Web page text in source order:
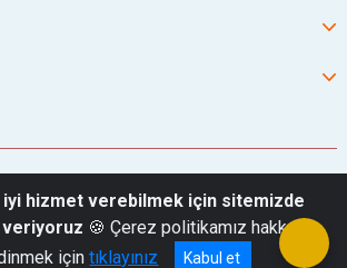
Coast Guard Command
iyi hizmet verebilmek için sitemizde
🍪 Çerez politikamız hakkında
içintıklayınız Kabul et